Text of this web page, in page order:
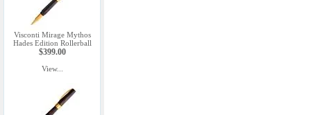
Visconti Mirage Mythos
Hades Edition Rollerball
$399.00
View...